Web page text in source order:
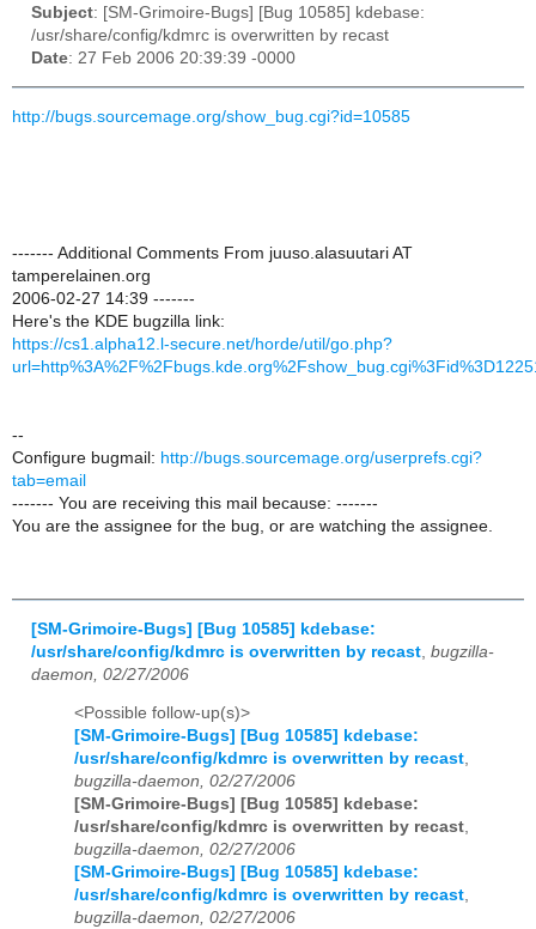
Subject: [SM-Grimoire-Bugs] [Bug 10585] kdebase:
/usr/share/config/kdmrc is overwritten by recast
Date: 27 Feb 2006 20:39:39 -0000
http://bugs.sourcemage.org/show_bug.cgi?id=10585
------- Additional Comments From juuso.alasuutari AT
tamperelainen.org
2006-02-27 14:39 -------
Here's the KDE bugzilla link:
https://cs1.alpha12.l-secure.net/horde/util/go.php?
--
Configure bugmail: http://bugs.sourcemage.org/userprefs.cgi?
tab=email
------- You are receiving this mail because: -------
You are the assignee for the bug, or are watching the assignee.
[SM-Grimoire-Bugs] [Bug 10585] kdebase:
/usr/share/config/kdmrc is overwritten by recast bugzilla-
daemon, 02/27/2006
<Possible follow-up(s)>
[SM-Grimoire-Bugs] [Bug 10585] kdebase:
/usr/share/config/kdmrc is overwritten by recast,
bugzilla-daemon, 02/27/2006
[SM-Grimoire-Bugs] [Bug 10585] kdebase:
/usr/share/config/kdmrc is overwritten by recast,
bugzilla-daemon, 02/27/2006
[SM-Grimoire-Bugs] [Bug 10585] kdebase:
/usr/share/config/kdmrc is overwritten by recast,
bugzilla-daemon, 02/27/2006